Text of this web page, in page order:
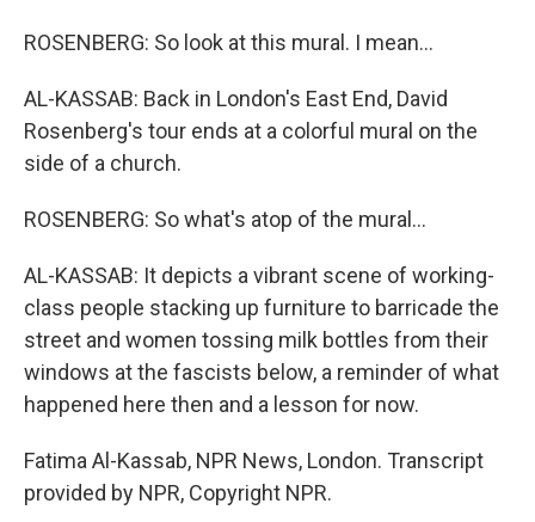
ROSENBERG: So look at this mural. I mean...
AL-KASSAB: Back in London's East End, David
Rosenberg's tour ends at a colorful mural on the
side of a church.
ROSENBERG: So what's atop of the mural...
AL-KASSAB: It depicts a vibrant scene of working-
class people stacking up furniture to barricade the
street and women tossing milk bottles from their
windows at the fascists below, a reminder of what
happened here then and a lesson for now.
Fatima Al-Kassab, NPR News, London. Transcript
provided by NPR, Copyright NPR.